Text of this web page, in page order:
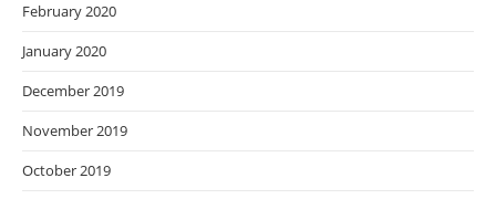
February 2020
January 2020
December 2019
November 2019
October 2019